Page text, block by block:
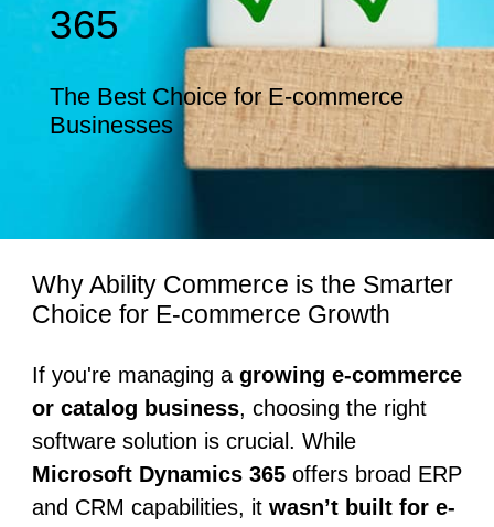
365
The Best Choice for E-commerce
Businesses
Why Ability Commerce is the Smarter
Choice for E-commerce Growth
If you're managing a growing e-commerce
or catalog business, choosing the right
software solution is crucial. While
Microsoft Dynamics 365 offers broad ERP
and CRM capabilities, it wasn’t built for e-